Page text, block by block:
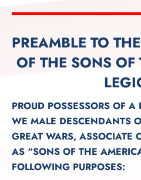
PREAMBLE TO
OF THE SONS
PROUD POSSESSORS OF A
WE MALE DESCENDANTS
GREAT WARS, ASSOCIATE
AS “SONS OF THE
FOLLOWING PURPOSES: